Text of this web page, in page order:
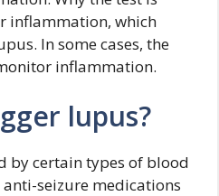
inflammation, which
In some cases, the
inflammation.
lupus?
by certain types of blood
seizure medications